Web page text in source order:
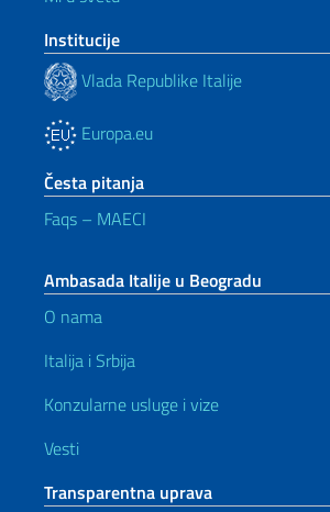
Institucije
Vlada Republike Italije
Europa.eu
Česta pitanja
Faqs – MAECI
Ambasada Italije u Beogradu
O nama
Italija i Srbija
Konzularne usluge i vize
Vesti
Transparentna uprava